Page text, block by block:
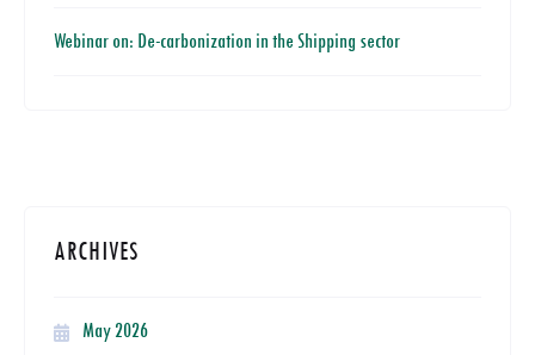
Webinar on: De-carbonization in the Shipping sector
ARCHIVES
May 2026